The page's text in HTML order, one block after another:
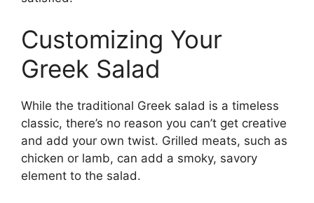
Customizing Your
Greek Salad
While the traditional Greek salad is a timeless
classic, there’s no reason you can’t get creative
and add your own twist. Grilled meats, such as
chicken or lamb, can add a smoky, savory
element to the salad.